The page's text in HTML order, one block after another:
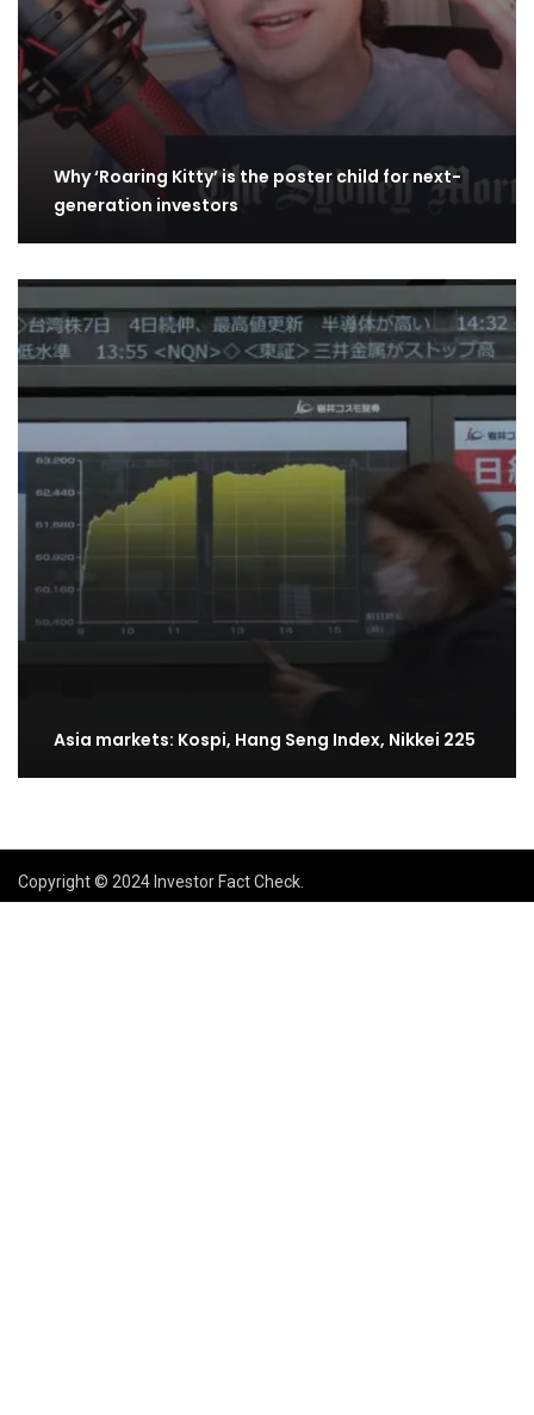
Why ‘Roaring Kitty’ is the poster child for next-
generation investors
Asia markets: Kospi, Hang Seng Index, Nikkei 225
Copyright © 2024 Investor Fact Check.